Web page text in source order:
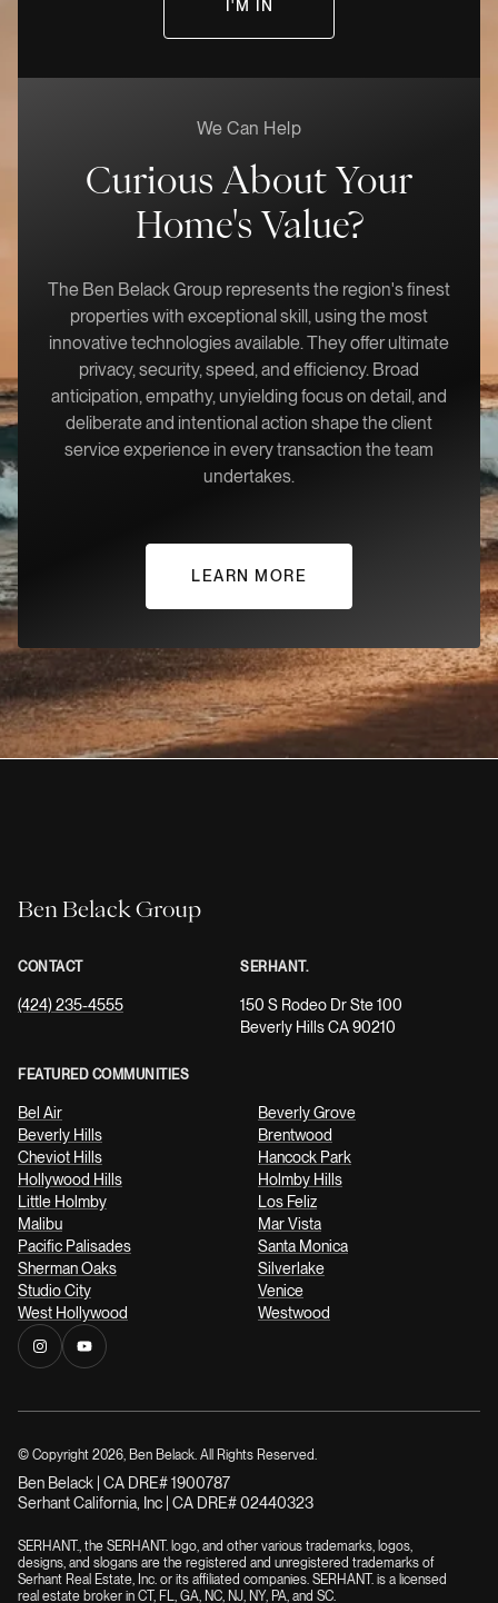
We Can Help
Curious About Your
Home's Value?
The Ben Belack Group represents the region's finest
properties with exceptional skill, using the most
innovative technologies available. They offer ultimate
privacy, security, speed, and efficiency. Broad
anticipation, empathy, unyielding focus on detail, and
deliberate and intentional action shape the client
service experience in every transaction the team
undertakes.
LEARN MORE
Ben Belack Group
CONTACT
(424) 235-4555
SERHANT.
150 S Rodeo Dr Ste 100
Beverly Hills CA 90210
FEATURED COMMUNITIES
Bel Air
Beverly Grove
Beverly Hills
Brentwood
Cheviot Hills
Hancock Park
Hollywood Hills
Holmby Hills
Little Holmby
Los Feliz
Malibu
Mar Vista
Pacific Palisades
Santa Monica
Sherman Oaks
Silverlake
Studio City
Venice
West Hollywood
Westwood
© Copyright 2026, Ben Belack. All Rights Reserved.
Ben Belack | CA DRE# 1900787
Serhant California, Inc | CA DRE# 02440323
SERHANT., the SERHANT. logo, and other various trademarks, logos,
designs, and slogans are the registered and unregistered trademarks of
Serhant Real Estate, Inc. or its affiliated companies. SERHANT. is a licensed
real estate broker in CT, FL, GA, NC, NJ, NY, PA, and SC.